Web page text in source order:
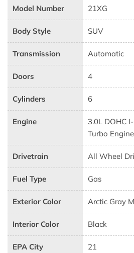
Model Number 21XG
Body Style SUV
Transmission Automatic
Doors 4
Cylinders 6
Engine
3.0L DOHC
Turbo Engine
Drivetrain All Wheel
Fuel Type Gas
Exterior Color Arctic Gray
Interior Color Black
EPA City 21